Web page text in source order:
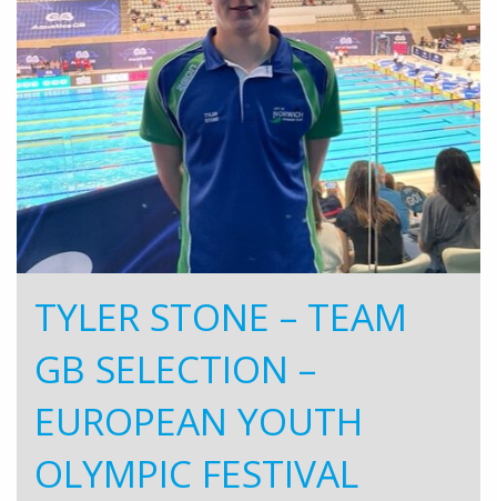
TYLER STONE – TEAM
GB SELECTION –
EUROPEAN YOUTH
OLYMPIC FESTIVAL